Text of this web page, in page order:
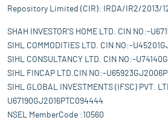
Repository Limited (CIR): IRDA/IR2/2013/
SHAH INVESTOR'S HOME LTD. CIN NO:-
SIHL COMMODITIES LTD. CIN NO:-
SIHL CONSULTANCY LTD. CIN NO:-
SIHL FINCAP LTD.CIN NO:-
SIHL GLOBAL INVESTMENTS (IFSC) PVT.
U67190GJ2016PTC094444
NSEL MemberCode :10560